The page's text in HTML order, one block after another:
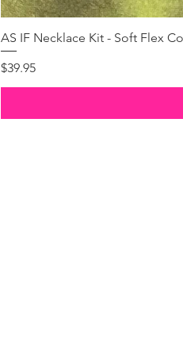
AS IF Necklace Kit - Soft Flex
Price
$39.95